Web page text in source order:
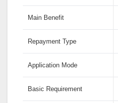
Main Benefit
Repayment Type
Application Mode
Basic Requirement